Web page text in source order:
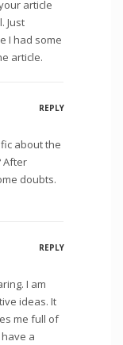
article
Just
I had some
article.
REPLY
about the
After
doubts.
REPLY
I am
ideas. It
me full of
a